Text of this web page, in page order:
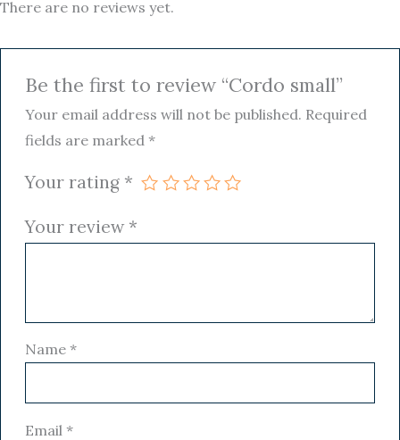
There are no reviews yet.
Be the first to review “Cordo small”
Your email address will not be published. Required
fields are marked *
Your rating *
Your review *
Name *
Email *